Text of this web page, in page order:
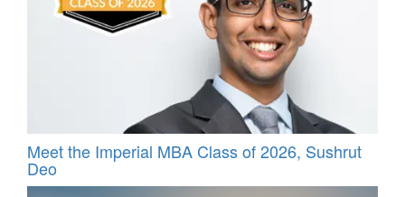
Meet the Imperial MBA Class of 2026, Sushrut
Deo